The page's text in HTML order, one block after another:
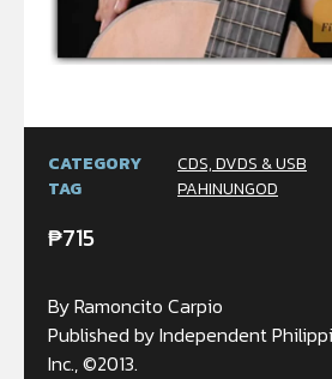
CATEGORY
CDS, DVDS & USB
TAG
PAHINUNGOD
₱715
By Ramoncito Carpio
Published by Independent
Inc., ©2013.